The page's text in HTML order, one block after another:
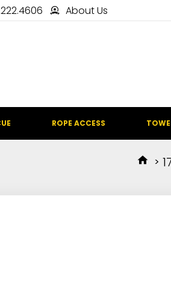
About Us
ROPE ACCESS